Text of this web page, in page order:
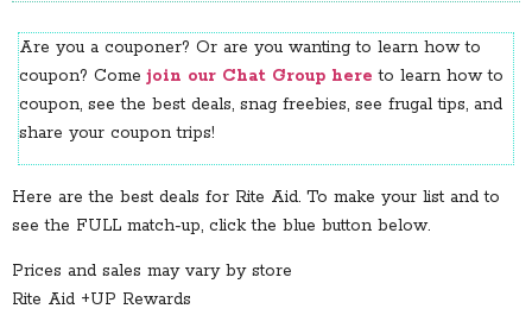
Are you a couponer? Or are you wanting to learn how to
coupon? Comejoin our Chat Group here to learn how to
coupon, see the best deals, snag freebies, see frugal tips, and
share your coupon trips!
Here are the best deals for Rite Aid. To make your list and to
see the FULL match-up, click the blue button below.
Prices and sales may vary by store
Rite Aid +UP Rewards